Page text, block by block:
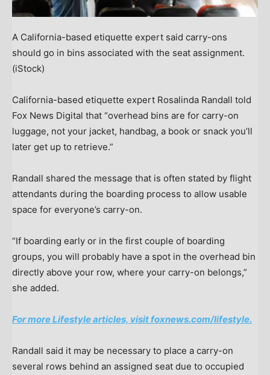
A California-based etiquette expert said carry-ons
should go in bins associated with the seat assignment.
(iStock)
California-based etiquette expert Rosalinda Randall told
Fox News Digital that “overhead bins are for carry-on
luggage, not your jacket, handbag, a book or snack you’ll
later get up to retrieve.”
Randall shared the message that is often stated by flight
attendants during the boarding process to allow usable
space for everyone’s carry-on.
“If boarding early or in the first couple of boarding
groups, you will probably have a spot in the overhead bin
directly above your row, where your carry-on belongs,”
she added.
For more Lifestyle articles, visit foxnews.com/lifestyle.
Randall said it may be necessary to place a carry-on
several rows behind an assigned seat due to occupied